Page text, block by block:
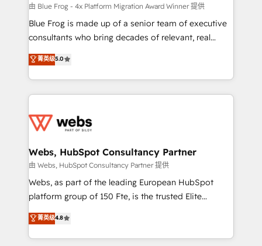
HubSpot pros 📊 Lead generation services using
HubSpot Why us? - SIX HubSpot Accreditations -
awarded by HubSpot after a rigorous process for
Migration, Custom Integration & Platform
Enablement -Onboarded over 500 businesses to
get more from your investment in HubSpot.
www.bbdboom.com
由 Blue Frog - 4x Platform Migration Award Winner 提供
Blue Frog is made up of a senior team of executive
consultants who bring decades of relevant, real
world experience to our client engagements. "Blue
Frog is a top, trusted partner in HubSpot's
ecosystem for a reason. Their team brings over a
decade of experience to the table, along with deep
for driving growth. They are committed to helping
their unique business needs. We are thrilled to have
Blue Frog in the HubSpot ecosystem leading the
way for customers!" - Yamini Rangan, CEO of
HubSpot “Our experience with the team at Blue Frog
of experience and quality of skilled staff has earned
them a trusted reputation within the HubSpot
菁英级5.0
Webs, HubSpot Consultancy Partner
由 Webs, HubSpot Consultancy Partner 提供
Webs, as part of the leading European HubSpot
platform group of 150 Fte, is the trusted Elite
HubSpot CRM Partner offering you a roadmap on
maximizing EBITDA and achieving Commercial
Excellence. With our targeted processes, we
菁英级4.8